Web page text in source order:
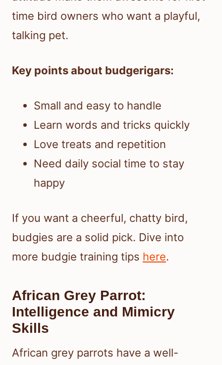
time bird owners who want a playful,
talking pet.
Key points about budgerigars:
Small and easy to handle
Learn words and tricks quickly
Love treats and repetition
Need daily social time to stay
happy
If you want a cheerful, chatty bird,
budgies are a solid pick. Dive into
more budgie training tips here.
African Grey Parrot:
Intelligence and Mimicry
Skills
African grey parrots have a well-